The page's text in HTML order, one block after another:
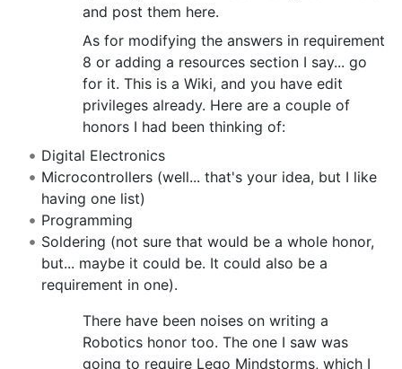
and post them here.
As for modifying the answers in requirement
8 or adding a resources section I say... go
for it. This is a Wiki, and you have edit
privileges already. Here are a couple of
honors I had been thinking of:
Digital Electronics
Microcontrollers (well... that's your idea, but I like
having one list)
Programming
Soldering (not sure that would be a whole honor,
but... maybe it could be. It could also be a
requirement in one).
There have been noises on writing a
Robotics honor too. The one I saw was
going to require Lego Mindstorms, which I